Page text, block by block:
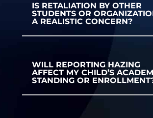
IS RETALIATION BY OTHER
STUDENTS OR
A REALISTIC CONCERN?
WILL REPORTING HAZING
AFFECT MY CHILD’S
STANDING OR